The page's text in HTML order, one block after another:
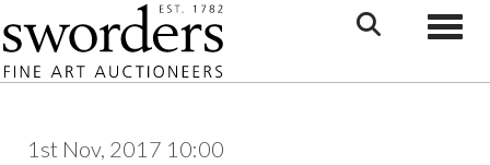
1st Nov, 2017 10:00